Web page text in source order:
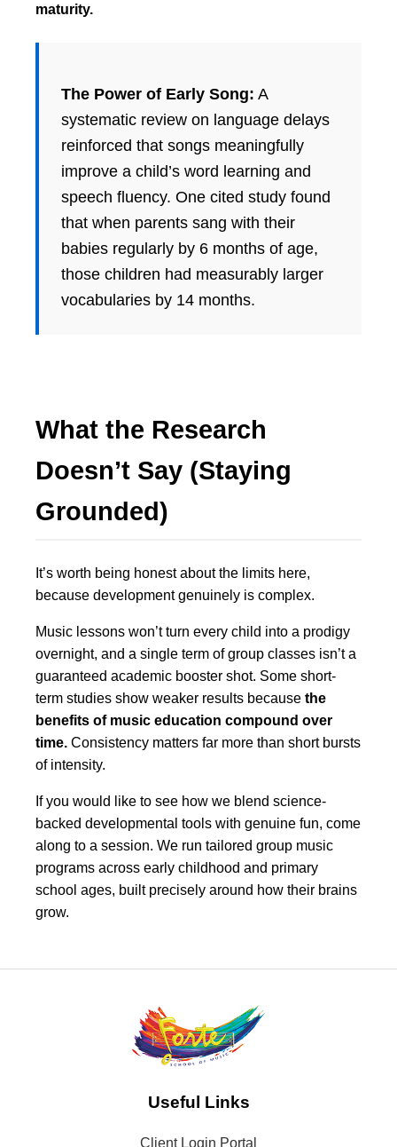
maturity.
The Power of Early Song: A
systematic review on language delays
reinforced that songs meaningfully
improve a child’s word learning and
speech fluency. One cited study found
that when parents sang with their
babies regularly by 6 months of age,
those children had measurably larger
vocabularies by 14 months.
What the Research
Doesn’t Say (Staying
Grounded)
It’s worth being honest about the limits here,
because development genuinely is complex.
Music lessons won’t turn every child into a prodigy
overnight, and a single term of group classes isn’t a
guaranteed academic booster shot. Some short-
term studies show weaker results because the
benefits of music education compound over
time. Consistency matters far more than short bursts
of intensity.
If you would like to see how we blend science-
backed developmental tools with genuine fun, come
along to a session. We run tailored group music
programs across early childhood and primary
school ages, built precisely around how their brains
grow.
Useful Links
Client Login Portal